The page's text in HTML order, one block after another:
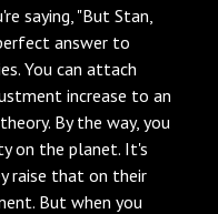
saying, "But Stan,
answer to
You can attach
increase to an
By the way, you
on the planet. It's
raise that on their
But when you